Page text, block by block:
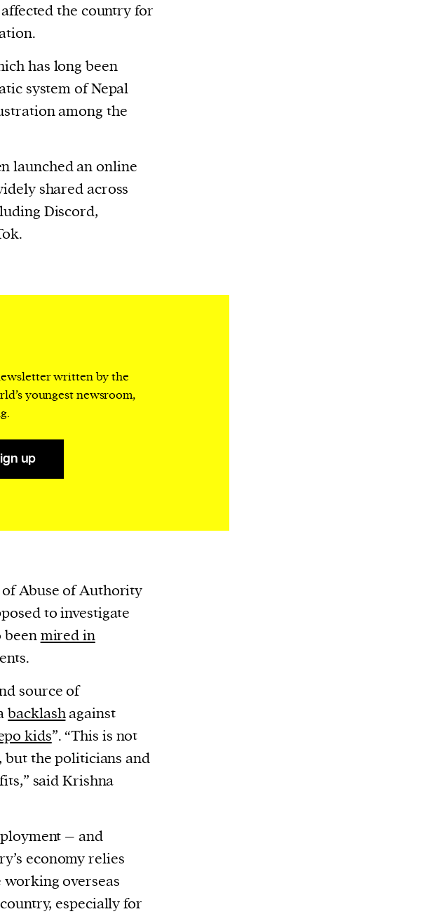
the country for
has long been
system of Nepal
among the
launched an online
shared across
Discord,
written by the
youngest newsroom,
up
Abuse of Authority
to investigate
beenmired in
source of
backlashagainst
kids”. “This is not
but the politicians and
said Krishna
– and
economy relies
overseas
especially for